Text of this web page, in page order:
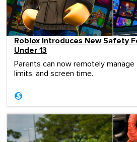
Roblox Introduces New Safety
Under 13
Parents can now remotely
limits, and screen time.